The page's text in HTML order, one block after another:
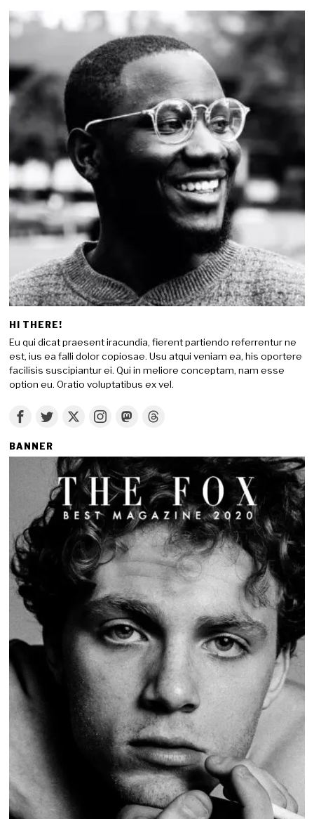
HI THERE!
Eu qui dicat praesent iracundia, fierent partiendo referrentur ne
est, ius ea falli dolor copiosae. Usu atqui veniam ea, his oportere
facilisis suscipiantur ei. Qui in meliore conceptam, nam esse
option eu. Oratio voluptatibus ex vel.
BANNER